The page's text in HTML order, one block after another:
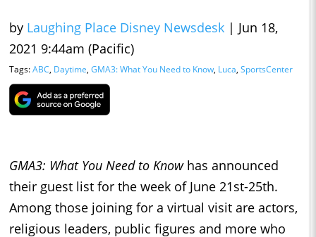
by Laughing Place Disney Newsdesk | Jun 18,
2021 9:44am (Pacific)
Tags:ABC, Daytime, GMA3: What You Need to Know, Luca, SportsCenter
GMA3: What You Need to Knowhas announced
their guest list for the week of June 21st-25th.
Among those joining for a virtual visit are actors,
religious leaders, public figures and more who